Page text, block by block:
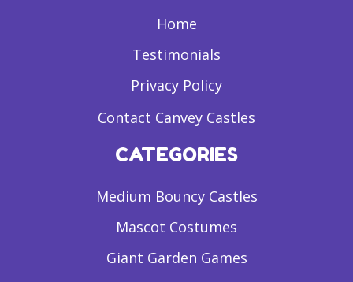
Home
Testimonials
Privacy Policy
Contact Canvey Castles
CATEGORIES
Medium Bouncy Castles
Mascot Costumes
Giant Garden Games